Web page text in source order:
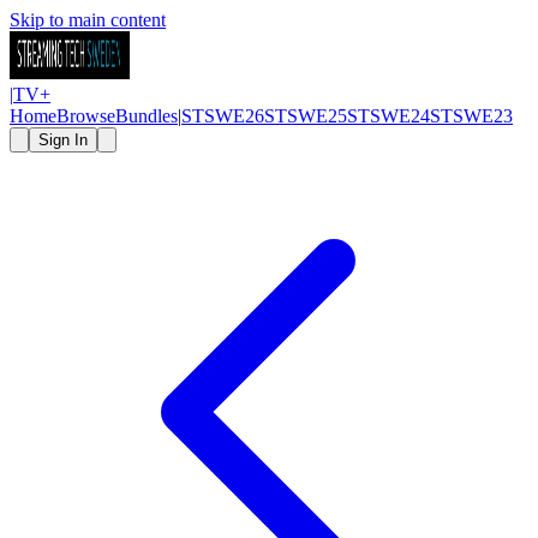
Skip to main content
|TV+
HomeBrowseBundles|STSWE26STSWE25STSWE24STSWE23
Sign In